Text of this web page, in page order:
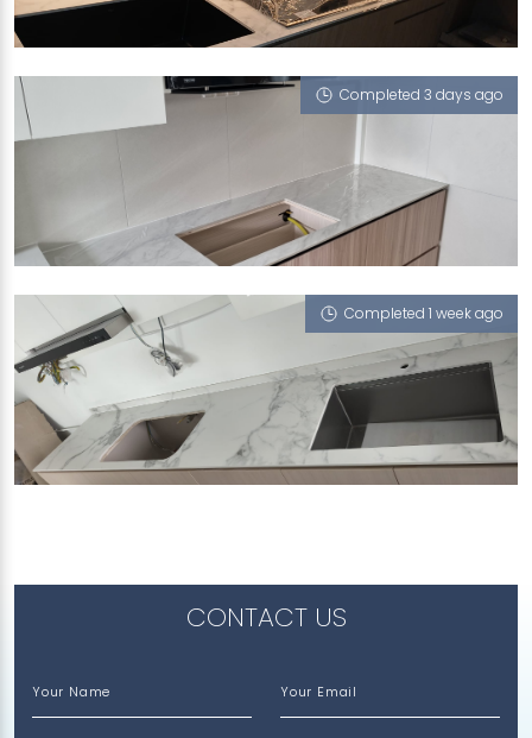
289B TOH GUAN ROAD
Feather (V)
Completed 3 days ago
409 WOODLANDS STREET 41
Cloud 9 (P)
Completed 1 week ago
817B KEAT HONG LINK
Feather (V)
CONTACT US
Your Name Your Email